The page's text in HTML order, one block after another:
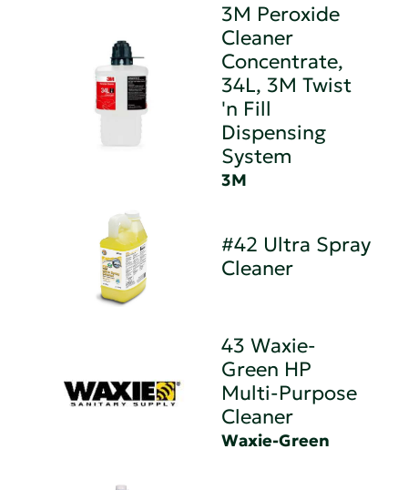
3M Peroxide
Cleaner
Concentrate,
34L, 3M Twist
'n Fill
Dispensing
System
3M
#42 Ultra Spray
Cleaner
43 Waxie-
Green HP
Multi-Purpose
Cleaner
Waxie-Green